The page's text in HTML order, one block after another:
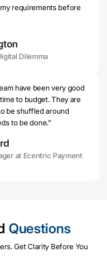
requirements before
Dilemma
have been very good
to budget. They are
be shuffled around
to be done.”
at Ecentric Payment
Questions
Get Clarity Before You